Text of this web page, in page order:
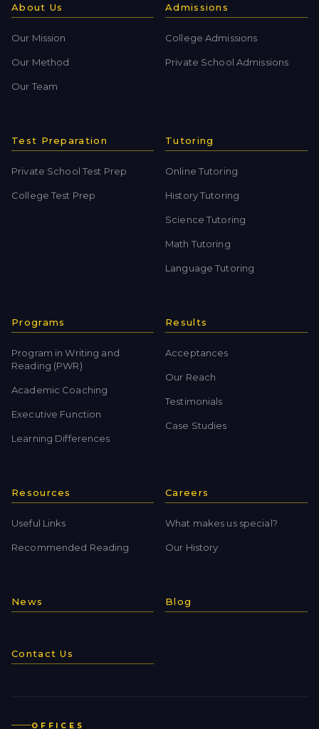
About Us
Our Mission
Our Method
Our Team
Admissions
College Admissions
Private School Admissions
Test Preparation
Private School Test Prep
College Test Prep
Tutoring
Online Tutoring
History Tutoring
Science Tutoring
Math Tutoring
Language Tutoring
Programs
Program in Writing and
Reading (PWR)
Academic Coaching
Executive Function
Learning Differences
Results
Acceptances
Our Reach
Testimonials
Case Studies
Resources
Useful Links
Recommended Reading
Careers
What makes us special?
Our History
News Blog
Contact Us
OFFICES